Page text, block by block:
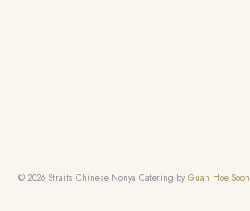
© 2026 Straits Chinese Nonya Catering by Guan Hoe Soon